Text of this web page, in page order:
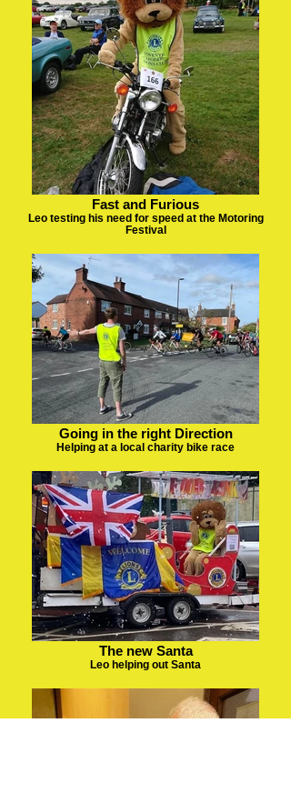
Fast and Furious
Leo testing his need for speed at the Motoring
Festival
Going in the right Direction
Helping at a local charity bike race
The new Santa
Leo helping out Santa